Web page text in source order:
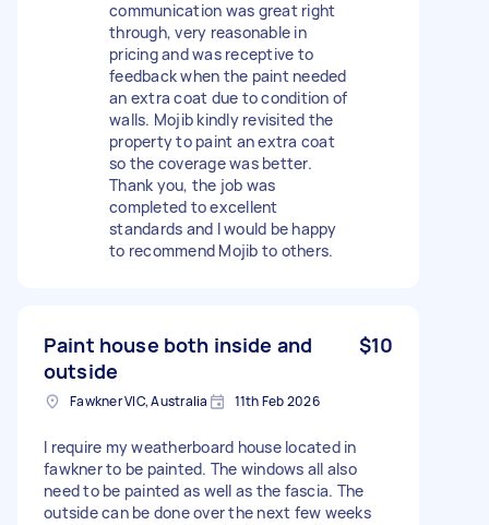
communication was great right
through, very reasonable in
pricing and was receptive to
feedback when the paint needed
an extra coat due to condition of
walls. Mojib kindly revisited the
property to paint an extra coat
so the coverage was better.
Thank you, the job was
completed to excellent
standards and I would be happy
to recommend Mojib to others.
Paint house both inside and
outside
$10
Fawkner VIC, Australia 11th Feb 2026
I require my weatherboard house located in
fawkner to be painted. The windows all also
need to be painted as well as the fascia. The
outside can be done over the next few weeks